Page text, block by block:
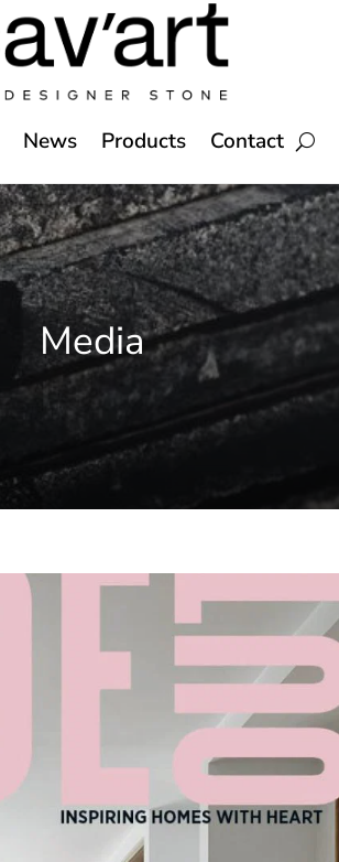
News Products Contact
Media